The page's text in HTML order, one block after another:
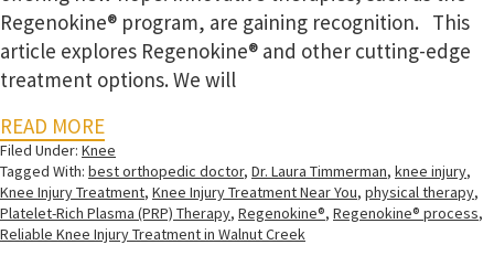
Regenokine® program, are gaining recognition. This
article explores Regenokine® and other cutting-edge
treatment options. We will
READ MORE
Filed Under: Knee
Tagged With: best orthopedic doctor, Dr. Laura Timmerman, knee injury,
Knee Injury Treatment, Knee Injury Treatment Near You, physical therapy,
Platelet-Rich Plasma (PRP) Therapy, Regenokine®, Regenokine® process,
Reliable Knee Injury Treatment in Walnut Creek